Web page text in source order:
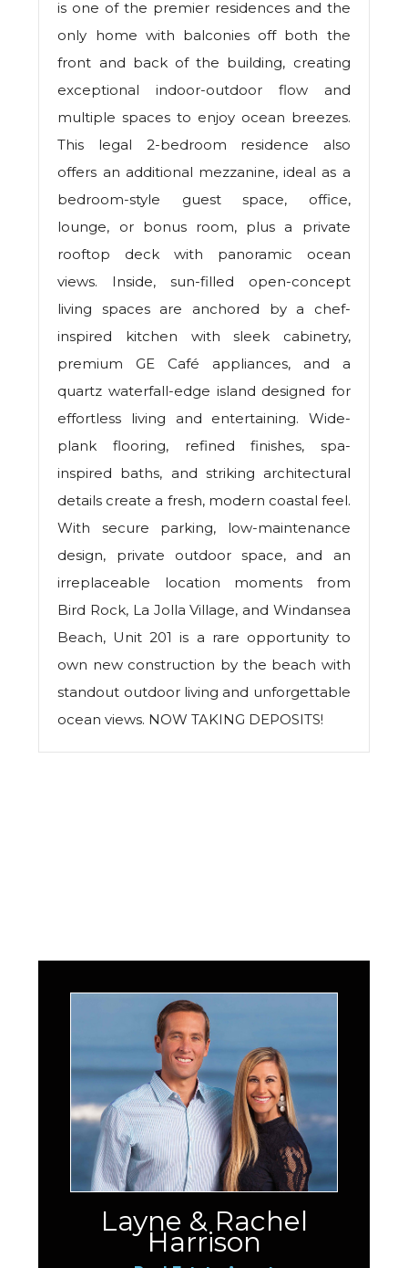
is one of the premier residences and the
only home with balconies off both the
front and back of the building, creating
exceptional indoor-outdoor flow and
multiple spaces to enjoy ocean breezes.
This legal 2-bedroom residence also
offers an additional mezzanine, ideal as a
bedroom-style guest space, office,
lounge, or bonus room, plus a private
rooftop deck with panoramic ocean
views. Inside, sun-filled open-concept
living spaces are anchored by a chef-
inspired kitchen with sleek cabinetry,
premium GE Café appliances, and a
quartz waterfall-edge island designed for
effortless living and entertaining. Wide-
plank flooring, refined finishes, spa-
inspired baths, and striking architectural
details create a fresh, modern coastal feel.
With secure parking, low-maintenance
design, private outdoor space, and an
irreplaceable location moments from
Bird Rock, La Jolla Village, and Windansea
Beach, Unit 201 is a rare opportunity to
own new construction by the beach with
standout outdoor living and unforgettable
ocean views. NOW TAKING DEPOSITS!
Layne & Rachel
Harrison